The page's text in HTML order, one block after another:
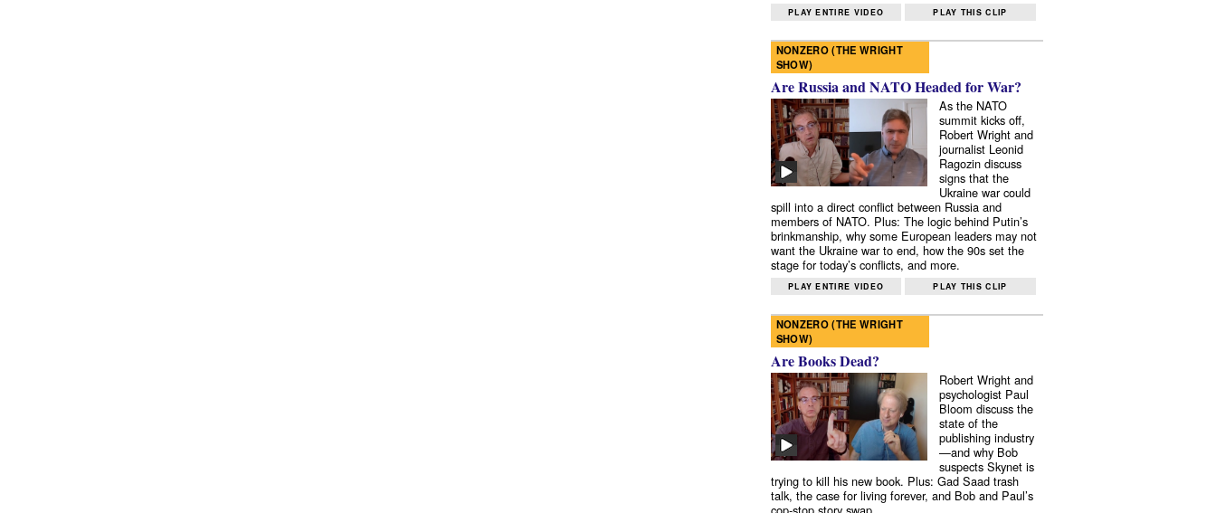
PLAY ENTIRE VIDEO PLAY THIS CLIP
NONZERO (THE WRIGHT
SHOW)
Are Russia and NATO Headed for War?
As the NATO
summit kicks off,
Robert Wright and
journalist Leonid
Ragozin discuss
signs that the
Ukraine war could
spill into a direct conflict between Russia and
members of NATO. Plus: The logic behind Putin’s
brinkmanship, why some European leaders may not
want the Ukraine war to end, how the 90s set the
stage for today’s conflicts, and more.
PLAY ENTIRE VIDEO PLAY THIS CLIP
NONZERO (THE WRIGHT
SHOW)
Are Books Dead?
Robert Wright and
psychologist Paul
Bloom discuss the
state of the
publishing industry
—and why Bob
suspects Skynet is
trying to kill his new book. Plus: Gad Saad trash
talk, the case for living forever, and Bob and Paul’s
cop-stop story swap.